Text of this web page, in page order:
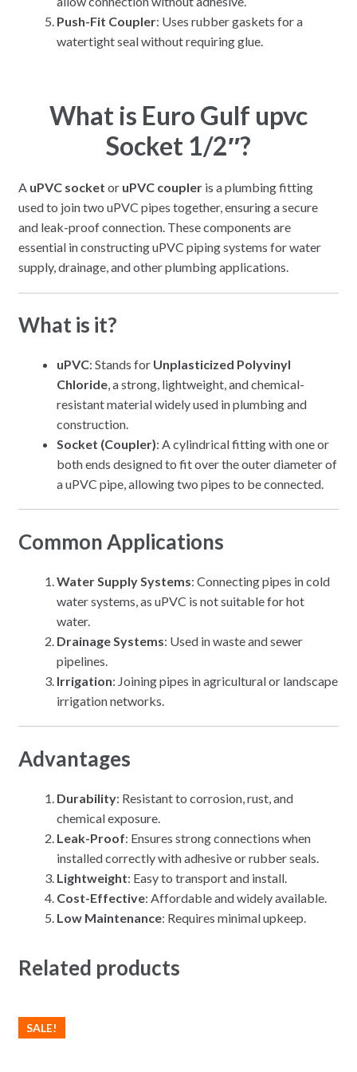
Push-Fit Coupler: Uses rubber gaskets for a
watertight seal without requiring glue.
What is Euro Gulf upvc
Socket 1/2″?
A uPVC socket or uPVC coupleris a plumbing fitting
used to join two uPVC pipes together, ensuring a secure
and leak-proof connection. These components are
essential in constructing uPVC piping systems for water
supply, drainage, and other plumbing applications.
What is it?
uPVC: Stands for Unplasticized Polyvinyl
Chloride, a strong, lightweight, and chemical-
resistant material widely used in plumbing and
construction.
Socket (Coupler): A cylindrical fitting with one or
both ends designed to fit over the outer diameter of
a uPVC pipe, allowing two pipes to be connected.
Common Applications
Water Supply Systems: Connecting pipes in cold
water systems, as uPVC is not suitable for hot
water.
Drainage Systems: Used in waste and sewer
pipelines.
Irrigation: Joining pipes in agricultural or landscape
irrigation networks.
Advantages
Durability: Resistant to corrosion, rust, and
chemical exposure.
Leak-Proof: Ensures strong connections when
installed correctly with adhesive or rubber seals.
Lightweight: Easy to transport and install.
Cost-Effective: Affordable and widely available.
Low Maintenance: Requires minimal upkeep.
Related products
SALE!